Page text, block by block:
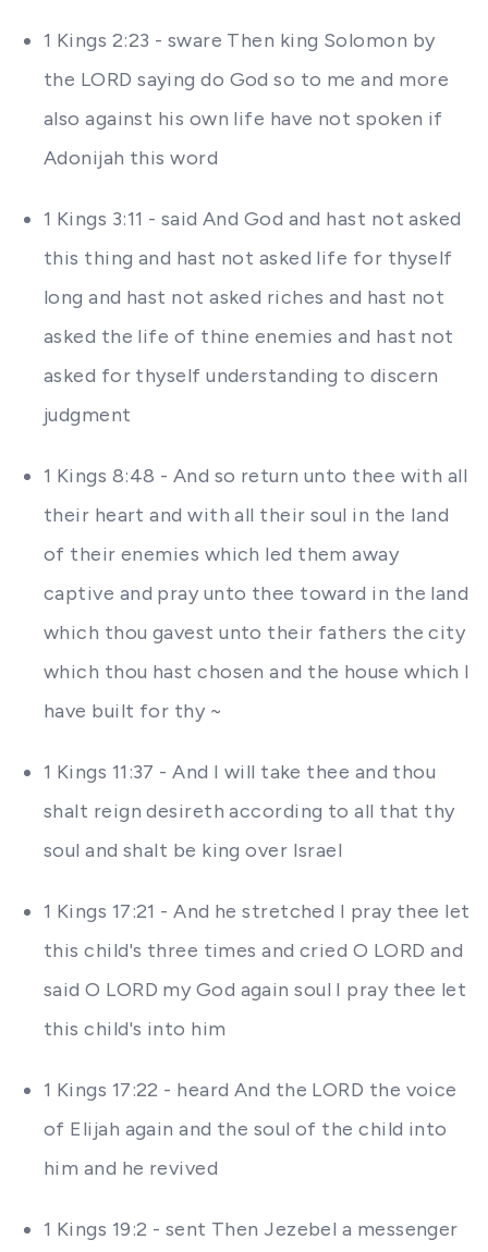
1 Kings 2:23 - sware Then king Solomon by
the LORD saying do God so to me and more
also against his own life have not spoken if
Adonijah this word
1 Kings 3:11 - said And God and hast not asked
this thing and hast not asked life for thyself
long and hast not asked riches and hast not
asked the life of thine enemies and hast not
asked for thyself understanding to discern
judgment
1 Kings 8:48 - And so return unto thee with all
their heart and with all their soul in the land
of their enemies which led them away
captive and pray unto thee toward in the land
which thou gavest unto their fathers the city
which thou hast chosen and the house which I
have built for thy ~
1 Kings 11:37 - And I will take thee and thou
shalt reign desireth according to all that thy
soul and shalt be king over Israel
1 Kings 17:21 - And he stretched I pray thee let
this child's three times and cried O LORD and
said O LORD my God again soul I pray thee let
this child's into him
1 Kings 17:22 - heard And the LORD the voice
of Elijah again and the soul of the child into
him and he revived
1 Kings 19:2 - sent Then Jezebel a messenger